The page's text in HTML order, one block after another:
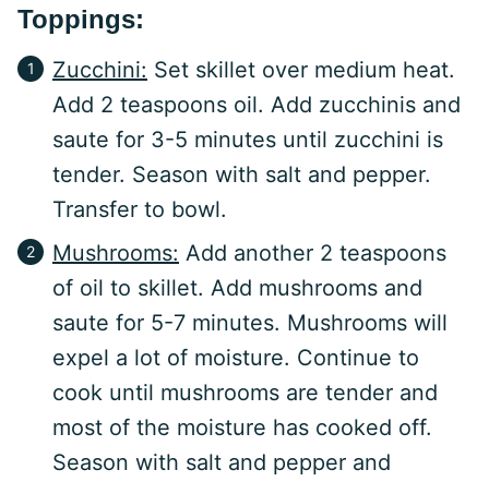
Toppings:
Zucchini: Set skillet over medium heat.
Add 2 teaspoons oil. Add zucchinis and
saute for 3-5 minutes until zucchini is
tender. Season with salt and pepper.
Transfer to bowl.
Mushrooms: Add another 2 teaspoons
of oil to skillet. Add mushrooms and
saute for 5-7 minutes. Mushrooms will
expel a lot of moisture. Continue to
cook until mushrooms are tender and
most of the moisture has cooked off.
Season with salt and pepper and